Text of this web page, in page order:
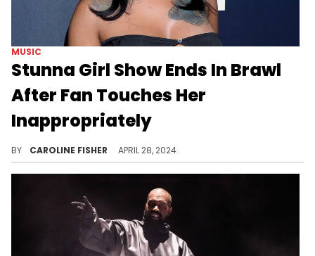
MUSIC
Stunna Girl Show Ends In Brawl
After Fan Touches Her
Inappropriately
BY CAROLINE FISHER APRIL 28, 2024